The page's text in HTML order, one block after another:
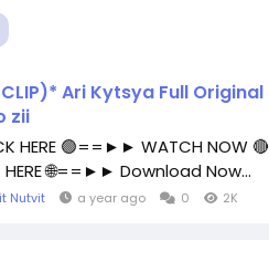
Ari Kytsya Full Original
zii
HERE 🟢==►► WATCH NOW 🔴
HERE 🌐==►► Download Now...
Nutvit a year ago 0 2K